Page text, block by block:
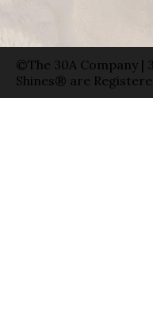
©The 30A Company |
Shines® are